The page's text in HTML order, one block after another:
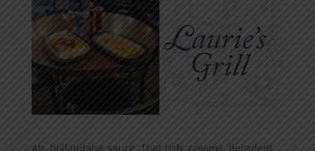
Ah, hollandaise sauce. That rich, creamy, decadent